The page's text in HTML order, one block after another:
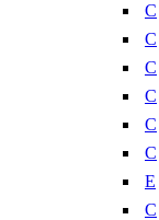
C
C
C
C
C
C
E
C